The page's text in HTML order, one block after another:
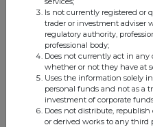
13 Jul 2026
11:35 AM
Net Asset Value(s)
10 Jul 2026
05:38 PM
Is not currently registered or
trader or investment adviser
regulatory authority,
professional body;
Does not currently act in any
whether or not they have at
Uses the information solely
personal funds and not as a
investment of corporate
Does not distribute,
or derived works to any third